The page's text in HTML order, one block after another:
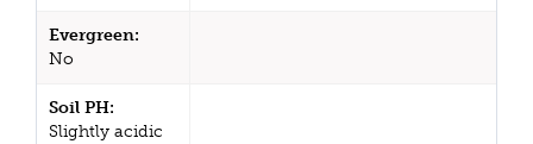
Evergreen:
No
Soil PH:
Slightly acidic